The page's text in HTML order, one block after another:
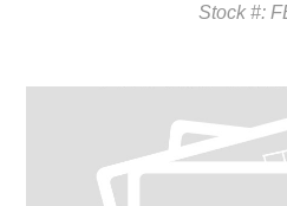
Stock #: